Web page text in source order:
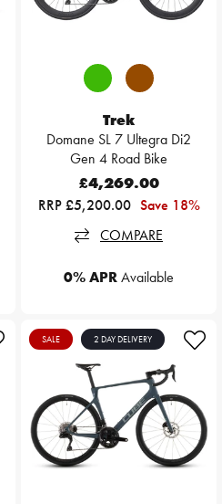
Trek
Domane SL 7 Ultegra Di2
Gen 4 Road Bike
£4,269.00
RRP £5,200.00 Save 18%
COMPARE
0% APRAvailable
SALE 2 DAY DELIVERY